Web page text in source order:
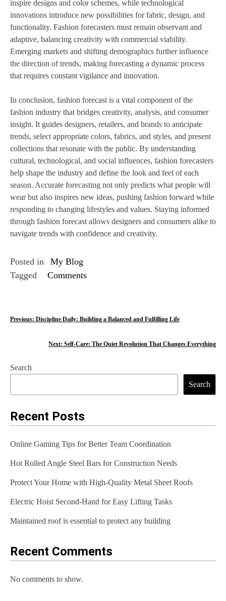
inspire designs and color schemes, while technological
innovations introduce new possibilities for fabric, design, and
functionality. Fashion forecasters must remain observant and
adaptive, balancing creativity with commercial viability.
Emerging markets and shifting demographics further influence
the direction of trends, making forecasting a dynamic process
that requires constant vigilance and innovation.
In conclusion, fashion forecast is a vital component of the
fashion industry that bridges creativity, analysis, and consumer
insight. It guides designers, retailers, and brands to anticipate
trends, select appropriate colors, fabrics, and styles, and present
collections that resonate with the public. By understanding
cultural, technological, and social influences, fashion forecasters
help shape the industry and define the look and feel of each
season. Accurate forecasting not only predicts what people will
wear but also inspires new ideas, pushing fashion forward while
responding to changing lifestyles and values. Staying informed
through fashion forecast allows designers and consumers alike to
navigate trends with confidence and creativity.
Posted in
My Blog
Tagged
Comments
P
t
n
a
i
g
a
t
i
n
Previous: Discipline Daily: Building a Balanced and Fulfilling Life
Next: Self-Care: The Quiet Revolution That Changes Everything
Search
Search
Recent Posts
Online Gaming Tips for Better Team Coordination
Hot Rolled Angle Steel Bars for Construction Needs
Protect Your Home with High-Quality Metal Sheet Roofs
Electric Hoist Second-Hand for Easy Lifting Tasks
Maintained roof is essential to protect any building
Recent Comments
No comments to show.